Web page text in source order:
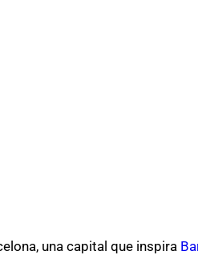
una capital que inspira